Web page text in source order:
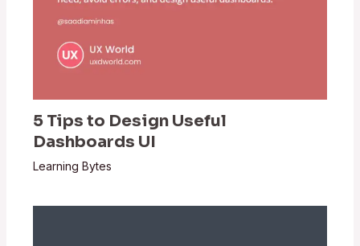
5 Tips to Design Useful
Dashboards UI
Learning Bytes